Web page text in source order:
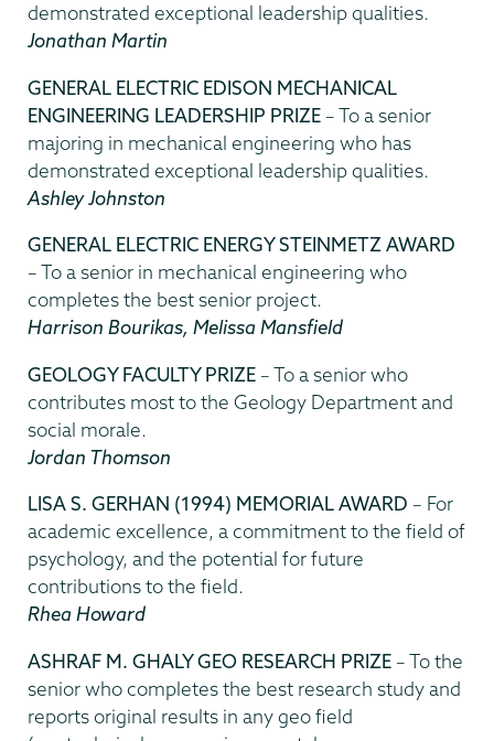
demonstrated exceptional leadership qualities.
Jonathan Martin
GENERAL ELECTRIC EDISON MECHANICAL
ENGINEERING LEADERSHIP PRIZE – To a senior
majoring in mechanical engineering who has
demonstrated exceptional leadership qualities.
Ashley Johnston
GENERAL ELECTRIC ENERGY STEINMETZ AWARD
– To a senior in mechanical engineering who
completes the best senior project.
Harrison Bourikas, Melissa Mansfield
GEOLOGY FACULTY PRIZE – To a senior who
contributes most to the Geology Department and
social morale.
Jordan Thomson
LISA S. GERHAN (1994) MEMORIAL AWARD – For
academic excellence, a commitment to the field of
psychology, and the potential for future
contributions to the field.
Rhea Howard
ASHRAF M. GHALY GEO RESEARCH PRIZE – To the
senior who completes the best research study and
reports original results in any geo field